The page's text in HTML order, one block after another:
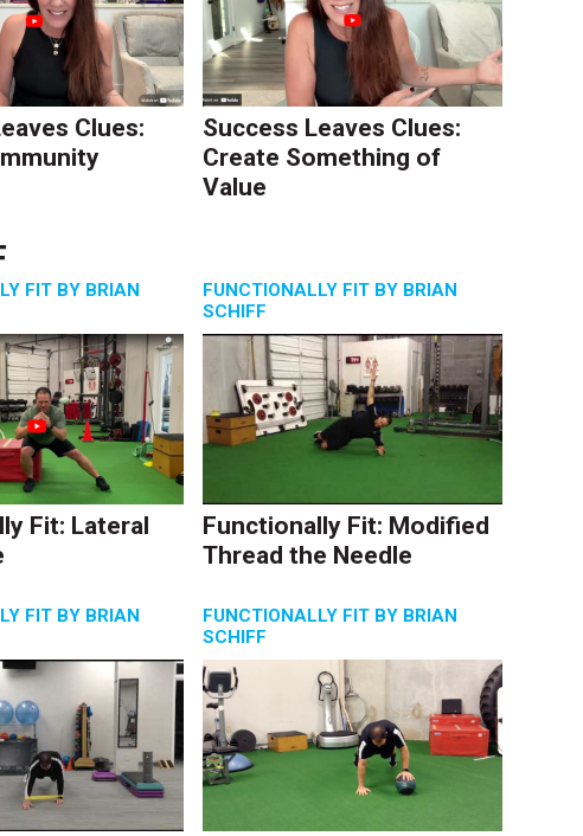
Clues:
Success Leaves Clues:
Create Something of
Value
FIT BY BRIAN
Fit: Lateral
FUNCTIONALLY FIT BY BRIAN
SCHIFF
Functionally Fit: Modified
Thread the Needle
FIT BY BRIAN
FUNCTIONALLY FIT BY BRIAN
SCHIFF